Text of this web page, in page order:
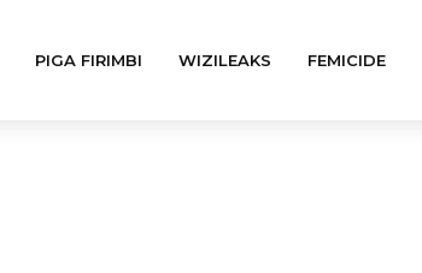
PIGA FIRIMBI WIZILEAKS FEMICIDE